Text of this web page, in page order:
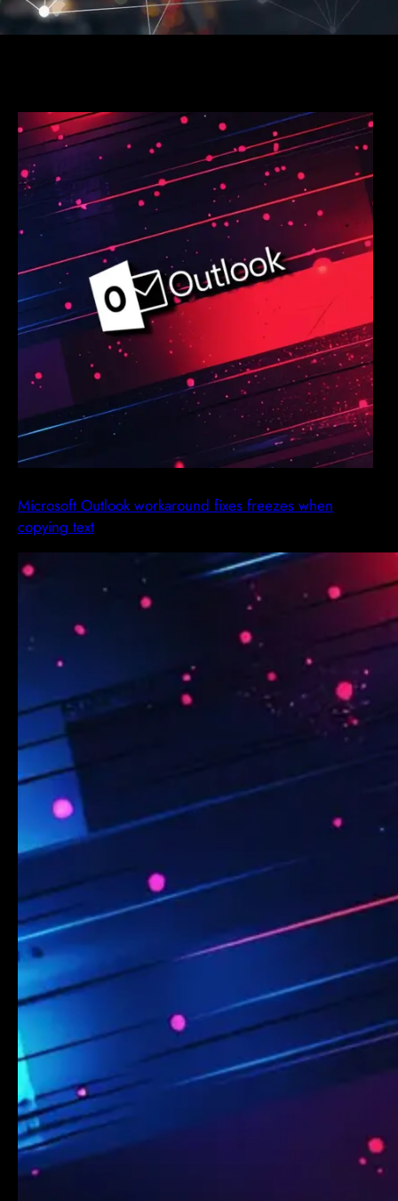
Microsoft Outlook workaround fixes freezes when
copying text